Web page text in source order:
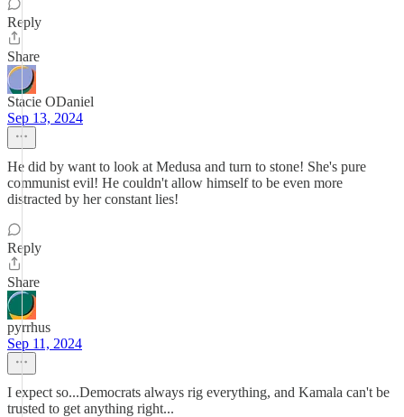
Reply
Share
Stacie ODaniel
Sep 13, 2024
He did by want to look at Medusa and turn to stone! She's pure
communist evil! He couldn't allow himself to be even more
distracted by her constant lies!
Reply
Share
pyrrhus
Sep 11, 2024
I expect so...Democrats always rig everything, and Kamala can't be
trusted to get anything right...